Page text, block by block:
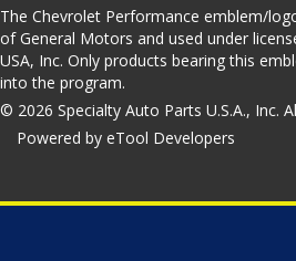
The Chevrolet Performance emblem/
of General Motors and used under
USA, Inc. Only products bearing this
into the program.
© 2026 Specialty Auto Parts U.S.A., Inc.
Powered by eTool Developers